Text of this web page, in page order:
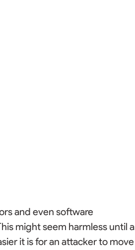
and even software
might seem harmless until a
it is for an attacker to move